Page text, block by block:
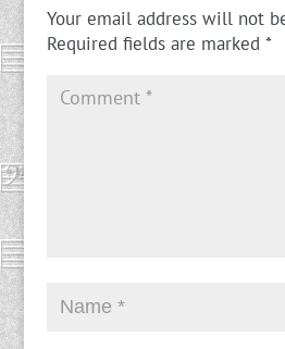
Your email address will not
Required fields are marked *